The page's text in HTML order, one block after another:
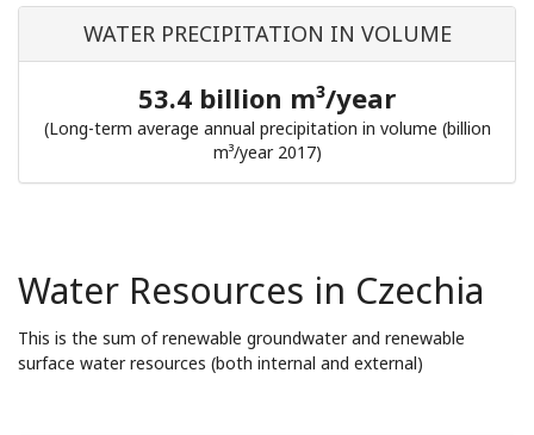
WATER PRECIPITATION IN VOLUME
53.4 billion m³/year
(Long-term average annual precipitation in volume (billion
m³/year 2017)
Water Resources in Czechia
This is the sum of renewable groundwater and renewable
surface water resources (both internal and external)